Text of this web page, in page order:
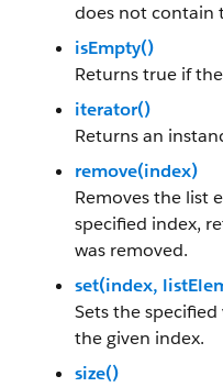
does not contain
isEmpty()
Returns true if
iterator()
Returns an
remove(index)
Removes the list
specified index,
was removed.
set(index,
Sets the
the given index.
size()